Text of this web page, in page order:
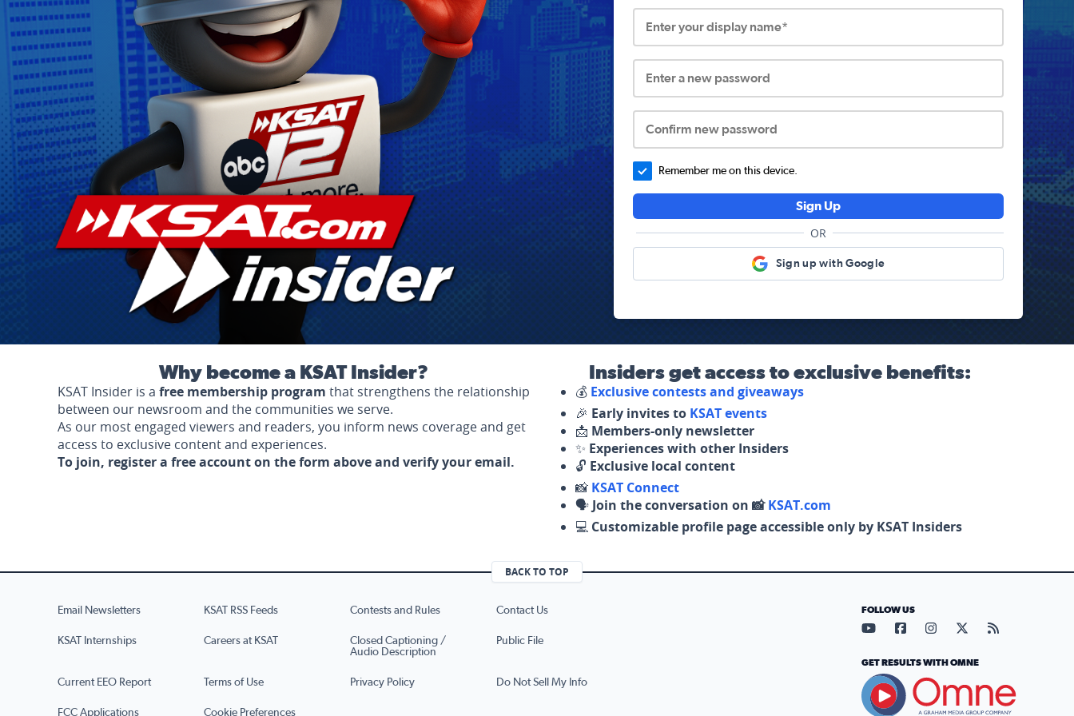
Enter your display name*
Enter a new password
Confirm new password
Remember me on this device.
Sign Up
OR
Sign up with Google
Why become a KSAT Insider?
KSAT Insider is a free membership program that strengthens the relationship
between our newsroom and the communities we serve.
As our most engaged viewers and readers, you inform news coverage and get
access to exclusive content and experiences.
To join, register a free account on the form above and verify your email.
Insiders get access to exclusive benefits:
💰 Exclusive contests and giveaways
🎉 Early invites to KSAT events
📩 Members-only newsletter
✨ Experiences with other Insiders
🔓 Exclusive local content
📸 KSAT Connect
🗣️ Join the conversation on 📸KSAT.com
💻 Customizable profile page accessible only by KSAT Insiders
BACK TO TOP
Email Newsletters KSAT RSS Feeds Contests and Rules Contact Us
KSAT Internships Careers at KSAT
Closed Captioning /
Audio Description
Public File
Current EEO Report Terms of Use Privacy Policy Do Not Sell My Info
FCC Applications Cookie Preferences
FOLLOW US
Visit our YouTube page (opens
Visit our Facebook page
Visit our Instagram
Visit our X page
Visit our
GET RESULTS WITH OMNE